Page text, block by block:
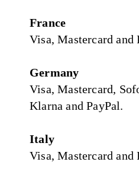
France
Visa, Mastercard and
Germany
Visa, Mastercard,
Klarna and PayPal.
Italy
Visa, Mastercard and